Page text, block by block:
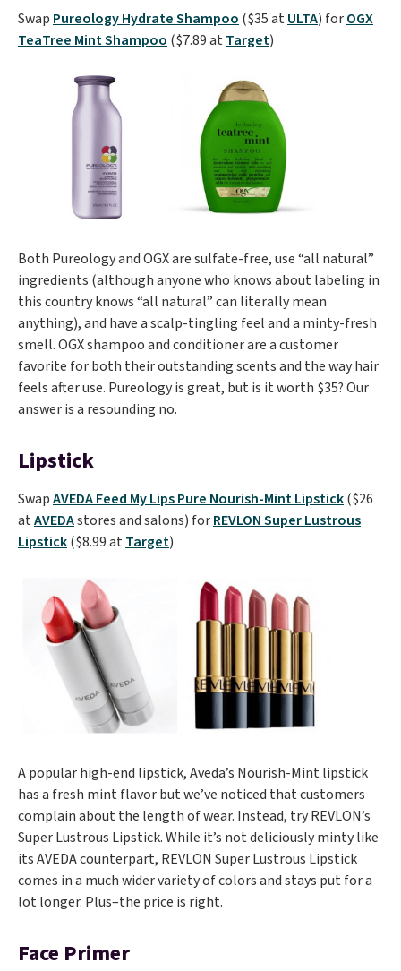
Swap Pureology Hydrate Shampoo ($35 atULTA) forOGX
TeaTree Mint Shampoo ($7.89 atTarget)
Both Pureology and OGX are sulfate-free, use “all natural”
ingredients (although anyone who knows about labeling in
this country knows “all natural” can literally mean
anything), and have a scalp-tingling feel and a minty-fresh
smell. OGX shampoo and conditioner are a customer
favorite for both their outstanding scents and the way hair
feels after use. Pureology is great, but is it worth $35? Our
answer is a resounding no.
Lipstick
SwapAVEDA Feed My Lips Pure Nourish-Mint Lipstick($26
atAVEDAstores and salons) forREVLON Super Lustrous
Lipstick($8.99 atTarget)
A popular high-end lipstick, Aveda’s Nourish-Mint lipstick
has a fresh mint flavor but we’ve noticed that customers
complain about the length of wear. Instead, try REVLON’s
Super Lustrous Lipstick. While it’s not deliciously minty like
its AVEDA counterpart, REVLON Super Lustrous Lipstick
comes in a much wider variety of colors and stays put for a
lot longer. Plus–the price is right.
Face Primer